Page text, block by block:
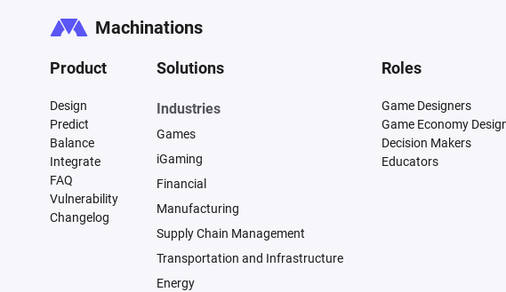
Machinations
Product
Design
Predict
Balance
Integrate
FAQ
Vulnerability
Changelog
Solutions
Industries
Games
iGaming
Financial
Manufacturing
Supply Chain Management
Transportation and Infrastructure
Energy
Roles
Game Designers
Game Economy
Decision Makers
Educators